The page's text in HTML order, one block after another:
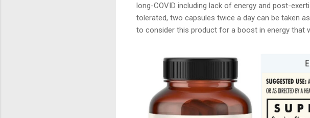
long-COVID including lack of energy and post-
tolerated, two capsules twice a day can be taken
to consider this product for a boost in energy that